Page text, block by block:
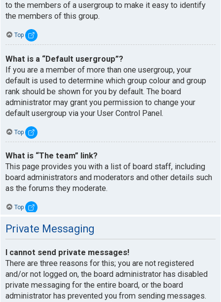
to the members of a usergroup to make it easy to identify
the members of this group.
Top
What is a “Default usergroup”?
If you are a member of more than one usergroup, your
default is used to determine which group colour and group
rank should be shown for you by default. The board
administrator may grant you permission to change your
default usergroup via your User Control Panel.
Top
What is “The team” link?
This page provides you with a list of board staff, including
board administrators and moderators and other details such
as the forums they moderate.
Top
Private Messaging
I cannot send private messages!
There are three reasons for this; you are not registered
and/or not logged on, the board administrator has disabled
private messaging for the entire board, or the board
administrator has prevented you from sending messages.